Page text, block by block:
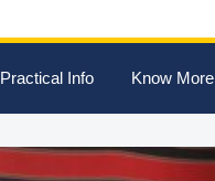
Practical Info Know More